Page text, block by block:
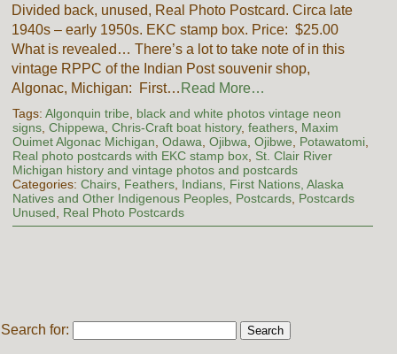
Divided back, unused, Real Photo Postcard. Circa late
1940s – early 1950s. EKC stamp box. Price: $25.00
What is revealed… There’s a lot to take note of in this
vintage RPPC of the Indian Post souvenir shop,
Algonac, Michigan: First… Read More…
Tags: Algonquin tribe
black and white photos vintage neon
signs, Chippewa Chris-Craft boat history, feathers, Maxim
Ouimet Algonac Michigan Odawa Ojibwa Ojibwe Potawatomi,
Real photo postcards with EKC stamp box, St. Clair River
Michigan history and vintage photos and postcards
Categories: Chairs, Feathers, Indians, First Nations, Alaska
Natives and Other Indigenous Peoples, Postcards, Postcards
Unused
Real Photo Postcards
Search for: